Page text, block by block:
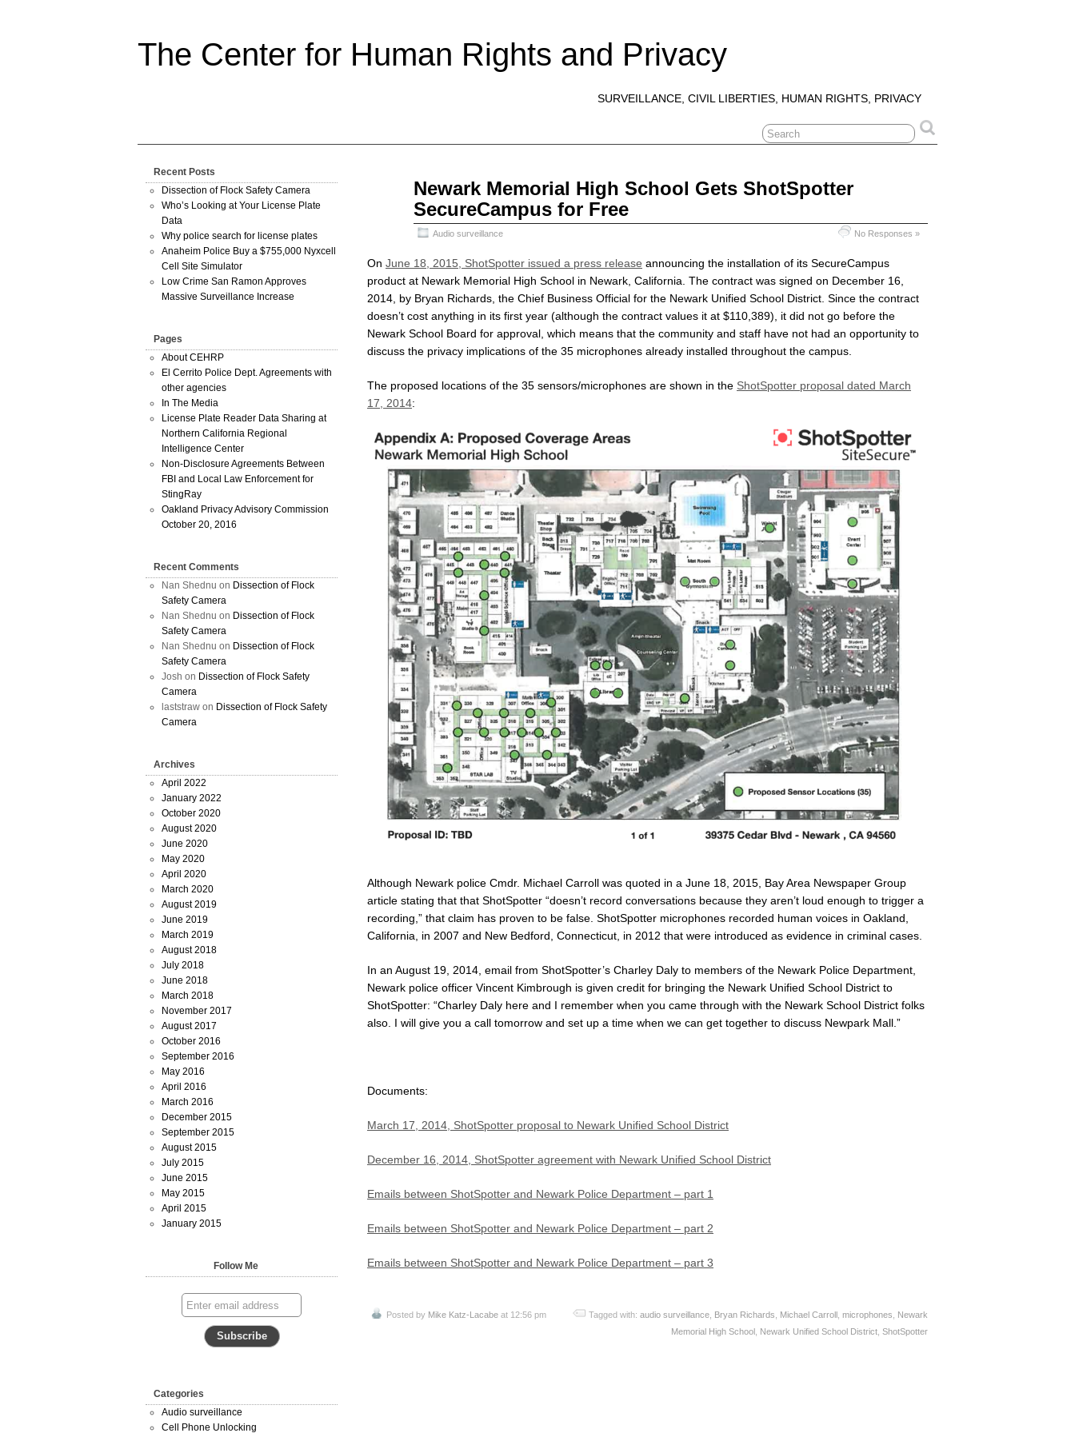
The Center for Human Rights and Privacy
SURVEILLANCE, CIVIL LIBERTIES, HUMAN RIGHTS, PRIVACY
Newark Memorial High School Gets ShotSpotter
SecureCampus for Free
Audio surveillance No Responses »
On June 18, 2015, ShotSpotter issued a press release announcing the installation of its SecureCampus
product at Newark Memorial High School in Newark, California. The contract was signed on December 16,
2014, by Bryan Richards, the Chief Business Official for the Newark Unified School District. Since the contract
doesn’t cost anything in its first year (although the contract values it at $110,389), it did not go before the
Newark School Board for approval, which means that the community and staff have not had an opportunity to
discuss the privacy implications of the 35 microphones already installed throughout the campus.
The proposed locations of the 35 sensors/microphones are shown in the ShotSpotter proposal dated March
17, 2014:
Although Newark police Cmdr. Michael Carroll was quoted in a June 18, 2015, Bay Area Newspaper Group
article stating that that ShotSpotter “doesn’t record conversations because they aren’t loud enough to trigger a
recording, ” that claim has proven to be false. ShotSpotter microphones recorded human voices in Oakland,
California, in 2007 and New Bedford, Connecticut, in 2012 that were introduced as evidence in criminal cases.
In an August 19, 2014, email from ShotSpotter’s Charley Daly to members of the Newark Police Department,
Newark police officer Vincent Kimbrough is given credit for bringing the Newark Unified School District to
ShotSpotter: “Charley Daly here and I remember when you came through with the Newark School District folks
also. I will give you a call tomorrow and set up a time when we can get together to discuss Newpark Mall.”
Documents:
March 17, 2014, ShotSpotter proposal to Newark Unified School District
December 16, 2014, ShotSpotter agreement with Newark Unified School District
Emails between ShotSpotter and Newark Police Department – part 1
Emails between ShotSpotter and Newark Police Department – part 2
Emails between ShotSpotter and Newark Police Department – part 3
Posted by Mike Katz-Lacabe at 12:56 pm Tagged with: audio surveillance, Bryan Richards, Michael Carroll , microphones, Newark
Memorial High School , Newark Unified School District, ShotSpotter
Recent Posts
Dissection of Flock Safety Camera
Who’s Looking at Your License Plate
Data
Why police search for license plates
Anaheim Police Buy a $755,000 Nyxcell
Cell Site Simulator
Low Crime San Ramon Approves
Massive Surveillance Increase
Pages
About CEHRP
El Cerrito Police Dept. Agreements with
other agencies
In The Media
License Plate Reader Data Sharing at
Northern California Regional
Intelligence Center
Non-Disclosure Agreements Between
FBI and Local Law Enforcement for
StingRay
Oakland Privacy Advisory Commission
October 20, 2016
Recent Comments
Nan Shednu on Dissection of Flock
Safety Camera
Nan Shednu on Dissection of Flock
Safety Camera
Nan Shednu on Dissection of Flock
Safety Camera
Josh on Dissection of Flock Safety
Camera
laststraw on Dissection of Flock Safety
Camera
Archives
April 2022
January 2022
October 2020
August 2020
June 2020
May 2020
April 2020
March 2020
August 2019
June 2019
March 2019
August 2018
July 2018
June 2018
March 2018
November 2017
August 2017
October 2016
September 2016
May 2016
April 2016
March 2016
December 2015
September 2015
August 2015
July 2015
June 2015
May 2015
April 2015
January 2015
Follow Me
Categories
Audio surveillance
Cell Phone Unlocking